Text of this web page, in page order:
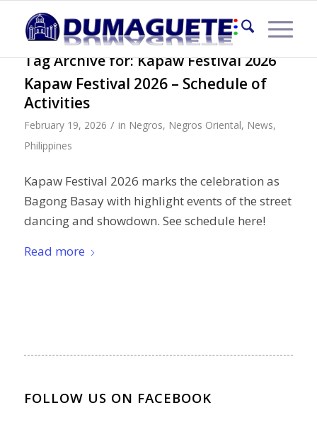
Tag Archive for:Kapaw Festival 2026
Kapaw Festival 2026 – Schedule of
Activities
February 19, 2026 / in Negros, Negros Oriental, News,
Philippines
Kapaw Festival 2026 marks the celebration as
Bagong Basay with highlight events of the street
dancing and showdown. See schedule here!
Read more
FOLLOW US ON FACEBOOK